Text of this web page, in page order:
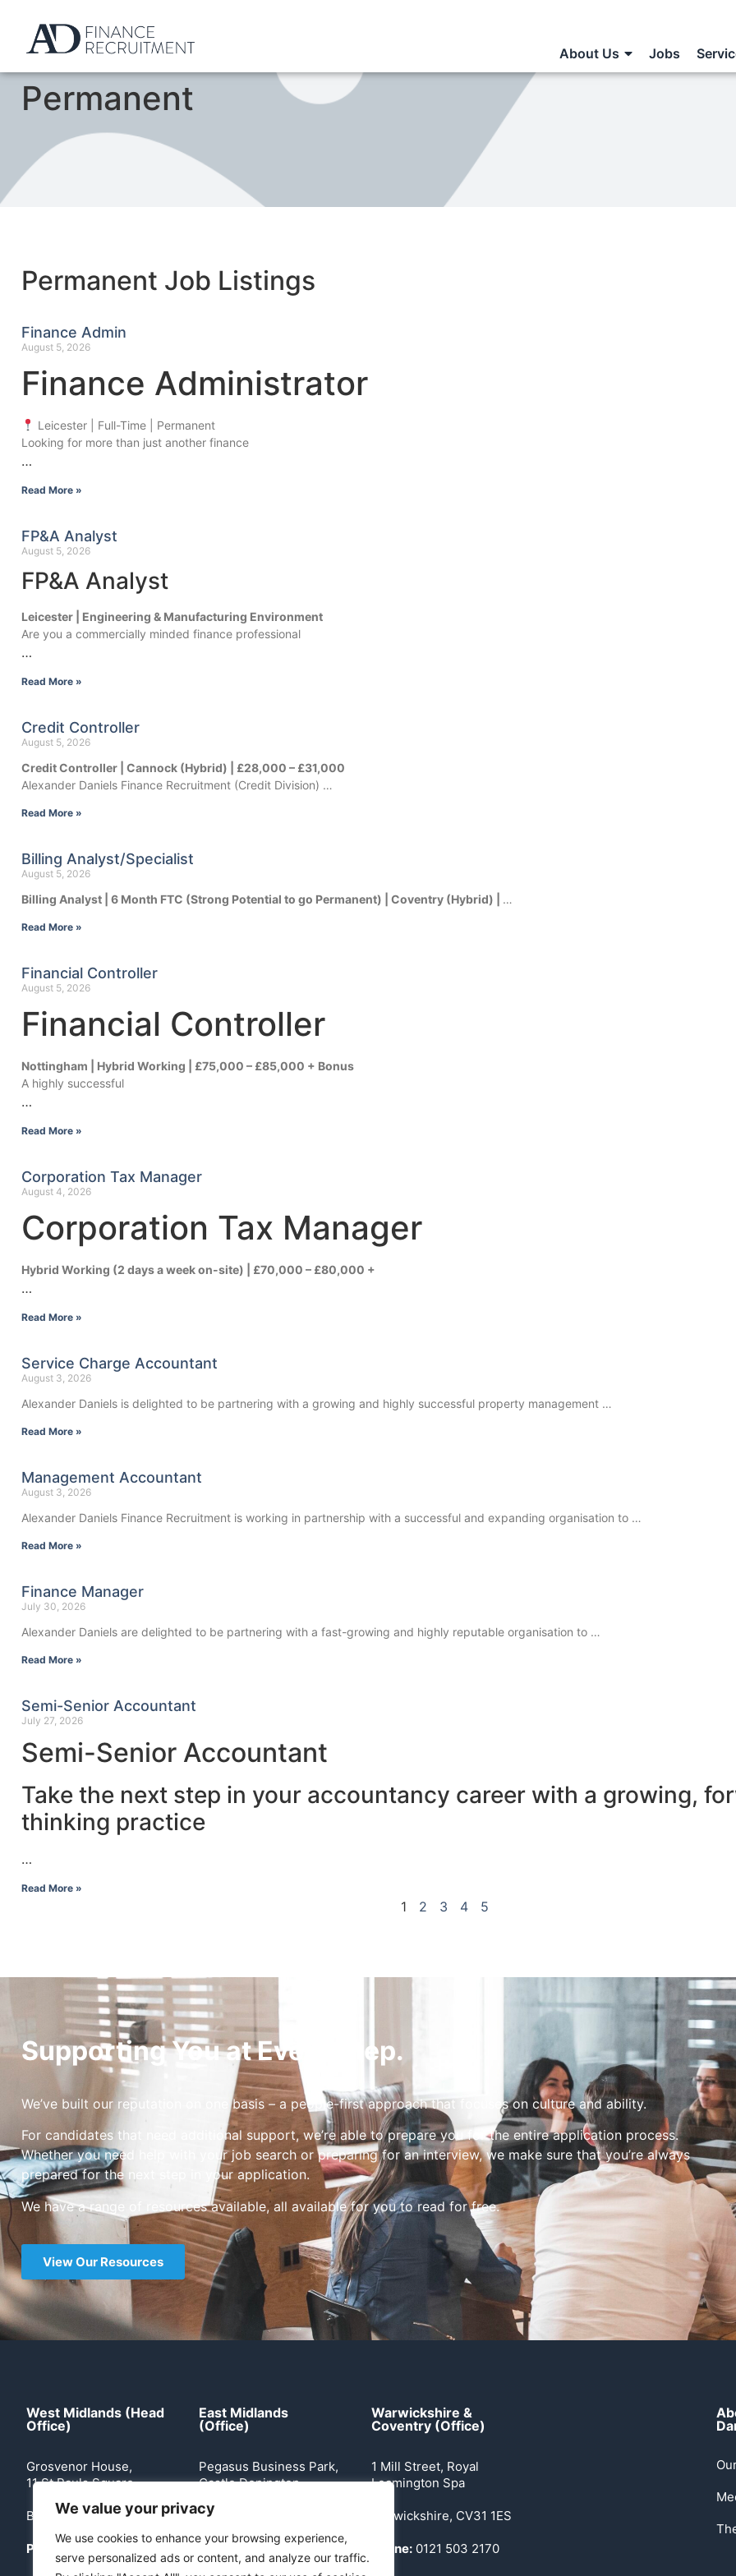
We value your privacy
We use cookies to enhance your browsing experience,
serve personalized ads or content, and analyze our traffic.
About Us
Jobs
Permanent
Permanent Job Listings
Finance Admin
August 5, 2026
Finance Administrator
Leicester | Full-Time | Permanent
Looking for more than just another finance
…
Read More »
FP&A Analyst
August 5, 2026
FP&A Analyst
Leicester | Engineering & Manufacturing Environment
Are you a commercially minded finance professional
…
Read More »
Credit Controller
August 5, 2026
Credit Controller | Cannock (Hybrid) | £28,000 – £31,000
Alexander Daniels Finance Recruitment (Credit Division) …
Read More »
Billing Analyst/Specialist
August 5, 2026
Billing Analyst | 6 Month FTC (Strong Potential to go Permanent) | Coventry (Hybrid) | …
Read More »
Financial Controller
August 5, 2026
Financial Controller
Nottingham | Hybrid Working | £75,000 – £85,000 + Bonus
A highly successful
…
Read More »
Corporation Tax Manager
August 4, 2026
Corporation Tax Manager
Hybrid Working (2 days a week on-site) | £70,000 – £80,000 +
…
Read More »
Service Charge Accountant
August 3, 2026
Alexander Daniels is delighted to be partnering with a growing and highly successful property management …
Read More »
Management Accountant
August 3, 2026
Alexander Daniels Finance Recruitment is working in partnership with a successful and expanding organisation to …
Read More »
Finance Manager
July 30, 2026
Alexander Daniels are delighted to be partnering with a fast-growing and highly reputable organisation to …
Read More »
Semi-Senior Accountant
July 27, 2026
Semi-Senior Accountant
Take the next step in your accountancy career with a growing,
thinking practice
…
Read More »
1 2 3 4 5
Supporting You at Every Step.
We’ve built our reputation on one basis – a people-first approach that focuses on culture and ability.
For candidates that need additional support, we’re able to prepare you for the entire application process.
Whether you need help with your job search or preparing for an interview, we make sure that you’re always
prepared for the next step in your application.
We have a range of resources available, all available for you to read for free.
View Our Resources
West Midlands (Head
Office)
Grosvenor House,
11 St Pauls Square
Birmingham, B3 1RB
Phone: 0121 503 2170
East Midlands
(Office)
Pegasus Business Park,
Castle Donington
Leicestershire, DE74
2TZ
Phone:0113 360 5204
Warwickshire &
Coventry (Office)
1 Mill Street, Royal
Leamington Spa
Warwickshire, CV31 1ES
Phone: 0121 503 2170